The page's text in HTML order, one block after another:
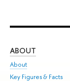
ABOUT
About
Key Figures & Facts